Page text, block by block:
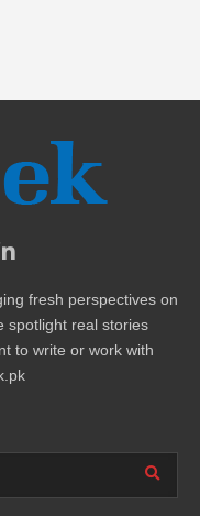
fresh perspectives on
spotlight real stories
to write or work with